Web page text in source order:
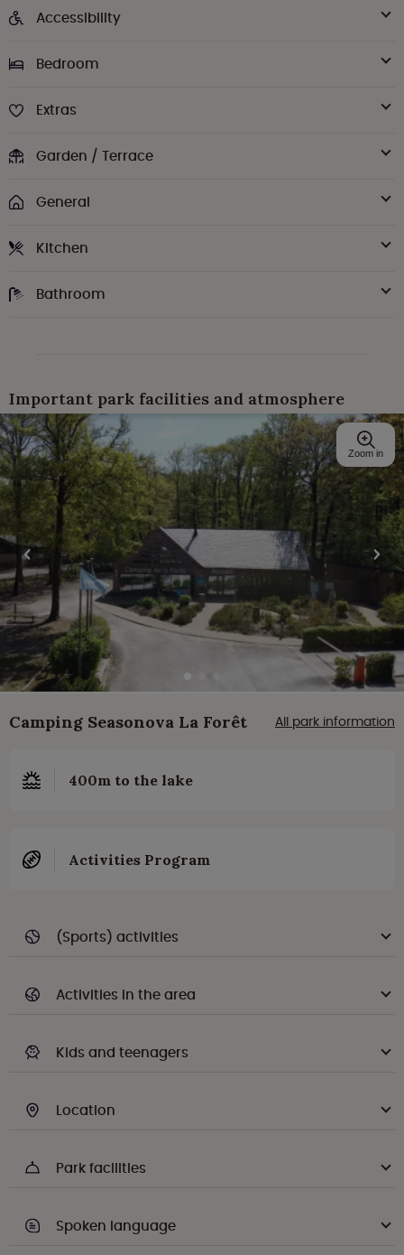
Accessibility
Bedroom
Extras
Garden / Terrace
General
Kitchen
Bathroom
Important park facilities and atmosphere
Zoom in
Camping Seasonova La Forêt All park information
400m to the lake
Activities Program
(Sports) activities
Activities in the area
Kids and teenagers
Location
Park facilities
Spoken language